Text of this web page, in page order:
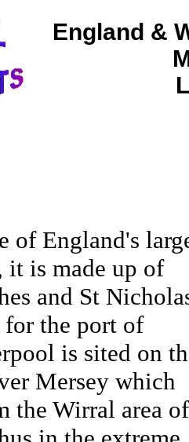
England &
of England's
it is made up of
and St
for the port of
is sited on
Mersey which
the Wirral area of